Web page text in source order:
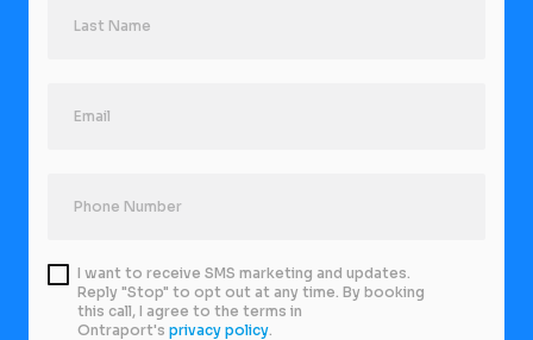
I want to receive SMS marketing and updates.
Reply "Stop" to opt out at any time. By booking
this call, I agree to the terms in
Ontraport's privacy policy.